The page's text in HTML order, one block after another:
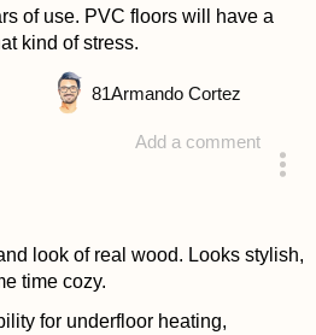
of use. PVC floors will have a
kind of stress.
Add a comment
81Armando Cortez
look of real wood. Looks stylish,
time cozy.
for underfloor heating,